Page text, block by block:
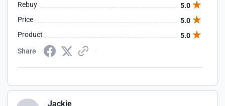
Rebuy
5.0
Price
5.0
Product
5.0
Share
Jackie